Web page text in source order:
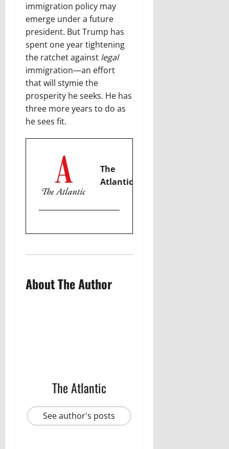
immigration policy may
emerge under a future
president. But Trump has
spent one year tightening
the ratchet against legal
immigration—an effort
that will stymie the
prosperity he seeks. He has
three more years to do as
he sees fit.
The
Atlantic
About The Author
The Atlantic
See author's posts